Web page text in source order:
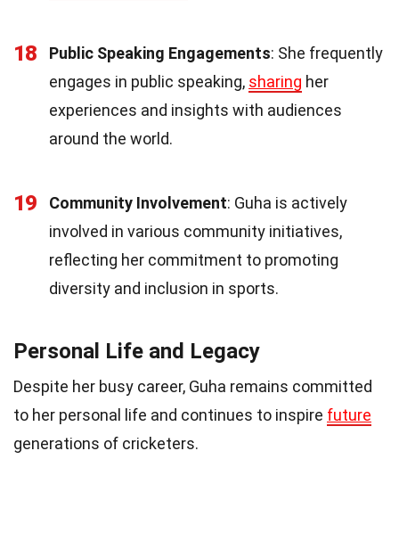
18 Public Speaking Engagements: She frequently
engages in public speaking, sharing her
experiences and insights with audiences
around the world.
19 Community Involvement: Guha is actively
involved in various community initiatives,
reflecting her commitment to promoting
diversity and inclusion in sports.
Personal Life and Legacy
Despite her busy career, Guha remains committed
to her personal life and continues to inspire future
generations of cricketers.